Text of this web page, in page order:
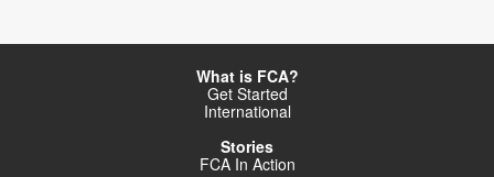
What is FCA?
Get Started
International
Stories
FCA In Action